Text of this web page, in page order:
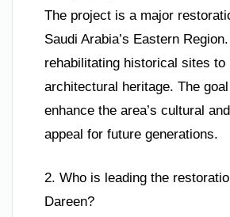
The project is a major
Saudi Arabia’s Eastern
rehabilitating historical sites to
architectural heritage. The
enhance the area’s cultural
appeal for future generations.
2. Who is leading the
Dareen?